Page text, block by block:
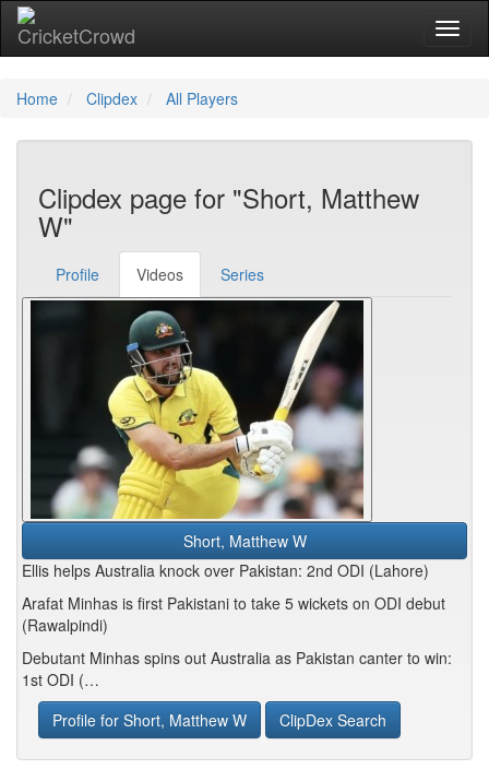
Home Clipdex All Players
Clipdex page for "Short, Matthew
W"
Profile Videos Series
Short, Matthew W
Ellis helps Australia knock over Pakistan: 2nd ODI (Lahore)
Arafat Minhas is first Pakistani to take 5 wickets on ODI debut
(Rawalpindi)
Debutant Minhas spins out Australia as Pakistan canter to win:
1st ODI (…
Profile for Short, Matthew W
ClipDex Search